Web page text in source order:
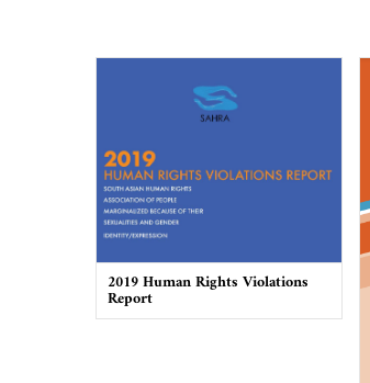
2019 Human Rights Violations
Report